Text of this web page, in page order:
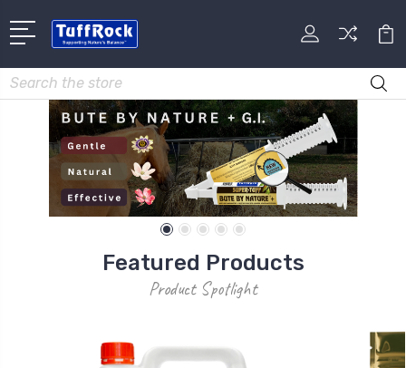
Search
Featured Products
Product Spotlight